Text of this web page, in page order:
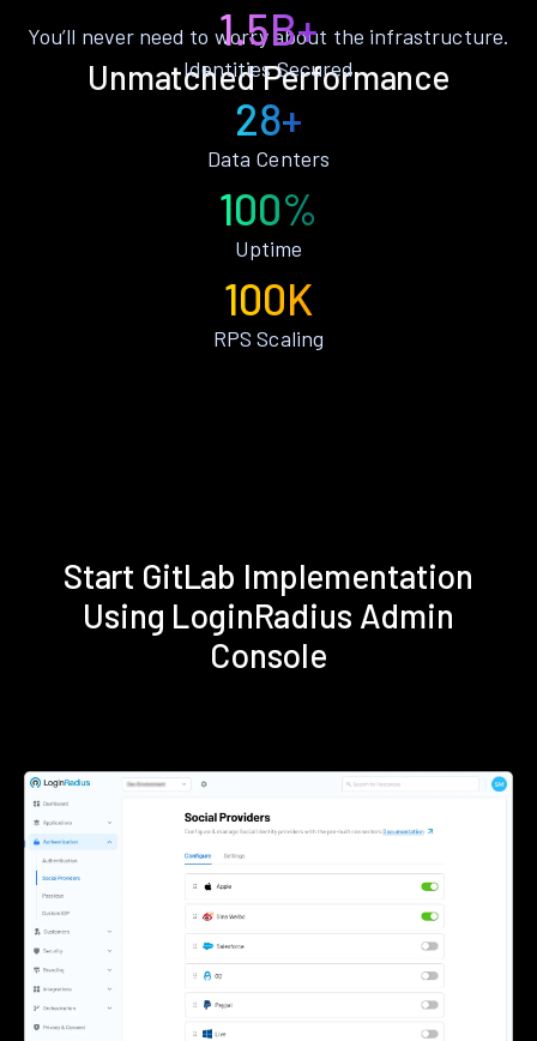
Unmatched Performance
You’ll never need to worry about the infrastructure.
1.5B+
Identities Secured
28+
Data Centers
100%
Uptime
100K
RPS Scaling
Start GitLab Implementation
Using LoginRadius Admin
Console